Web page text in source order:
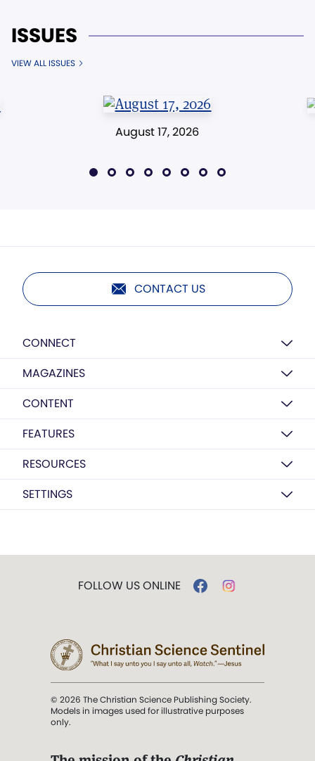
ISSUES
VIEW ALL ISSUES
August 17, 2026
CONTACT US
CONNECT
MAGAZINES
CONTENT
FEATURES
RESOURCES
SETTINGS
FOLLOW US ONLINE
© 2026 The Christian Science Publishing Society.
Models in images used for illustrative purposes
only.